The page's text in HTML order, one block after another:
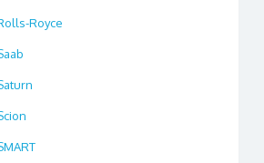
Royce